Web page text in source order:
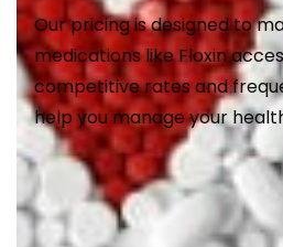
Our pricing is designed to
medications like Floxin
competitive rates and
help you manage your